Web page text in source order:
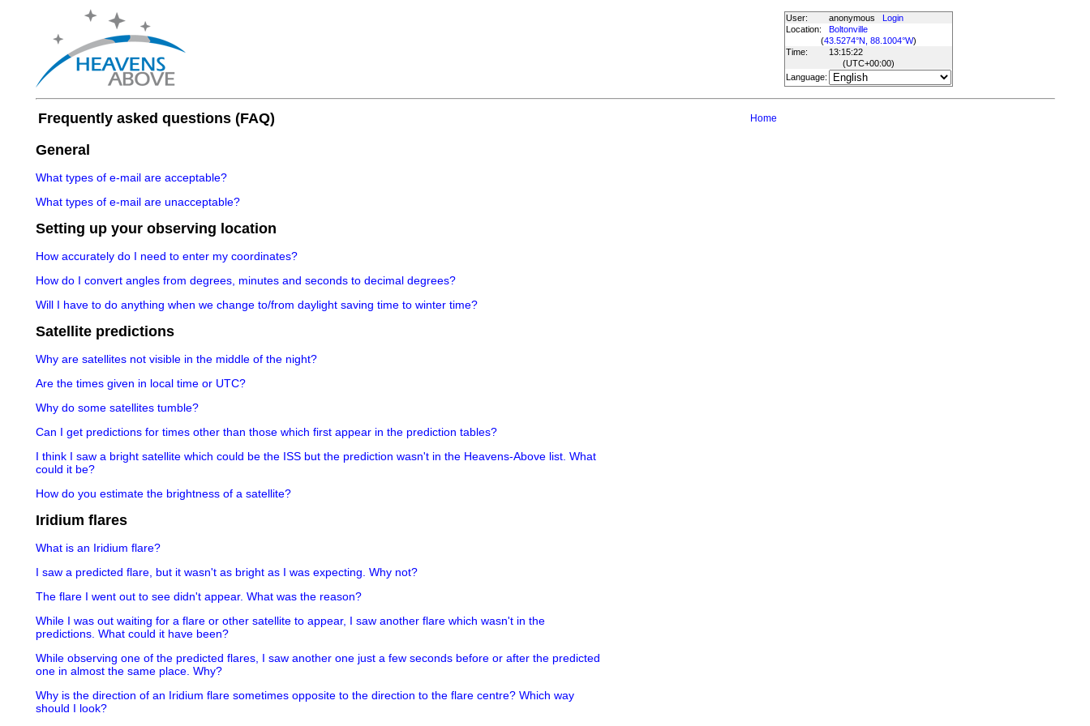
User: anonymous
Login
Location:
Boltonville
(43.5274°N, 88.1004°W)
Time:
13:15:22
(UTC+00:00)
Language:
Frequently asked questions (FAQ) Home
General
What types of e-mail are acceptable?
What types of e-mail are unacceptable?
Setting up your observing location
How accurately do I need to enter my coordinates?
How do I convert angles from degrees, minutes and seconds to decimal degrees?
Will I have to do anything when we change to/from daylight saving time to winter time?
Satellite predictions
Why are satellites not visible in the middle of the night?
Are the times given in local time or UTC?
Why do some satellites tumble?
Can I get predictions for times other than those which first appear in the prediction tables?
I think I saw a bright satellite which could be the ISS but the prediction wasn't in the Heavens-Above list. What
could it be?
How do you estimate the brightness of a satellite?
Iridium flares
What is an Iridium flare?
I saw a predicted flare, but it wasn't as bright as I was expecting. Why not?
The flare I went out to see didn't appear. What was the reason?
While I was out waiting for a flare or other satellite to appear, I saw another flare which wasn't in the
predictions. What could it have been?
While observing one of the predicted flares, I saw another one just a few seconds before or after the predicted
one in almost the same place. Why?
Why is the direction of an Iridium flare sometimes opposite to the direction to the flare centre? Which way
should I look?